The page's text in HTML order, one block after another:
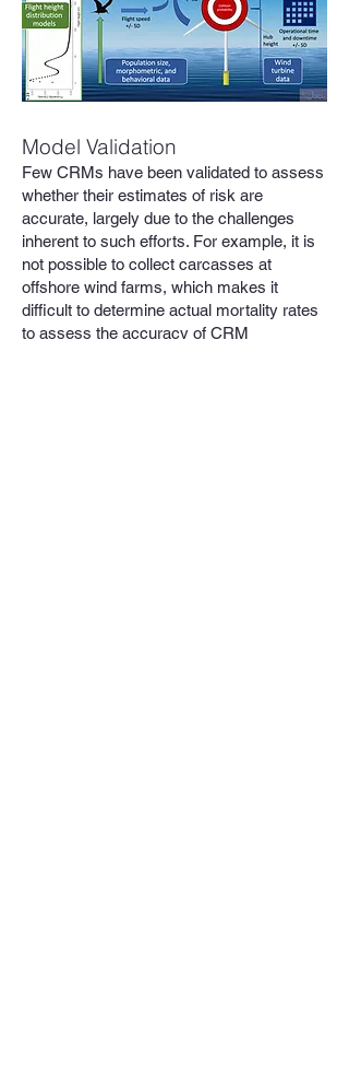
Model Validation
Few CRMs have been validated to assess
whether their estimates of risk are
accurate, largely due to the challenges
inherent to such efforts. For example, it is
not possible to collect carcasses at
offshore wind farms, which makes it
difficult to determine actual mortality rates
to assess the accuracy of CRM